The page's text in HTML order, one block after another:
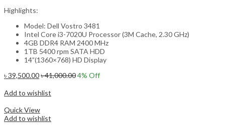
Highlights:
Model: Dell Vostro 3481
Intel Core i3-7020U Processor (3M Cache, 2.30 GHz)
4GB DDR4 RAM 2400 MHz
1TB 5400 rpm SATA HDD
14”(1360×768) HD Display
৳39,500.00৳41,000.004% Off
Add to wishlist
Quick View
Add to wishlist